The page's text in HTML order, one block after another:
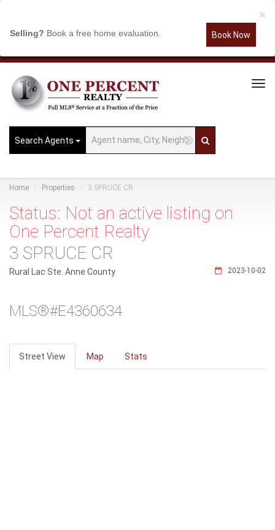
×
Selling? Book a free home evaluation. Book Now
Search Agents
Home Properties 3 SPRUCE CR
Status: Not an active listing on
One Percent Realty
3 SPRUCE CR
2023-10-02
Rural Lac Ste. Anne County
MLS®#E4360634
Street View Map Stats